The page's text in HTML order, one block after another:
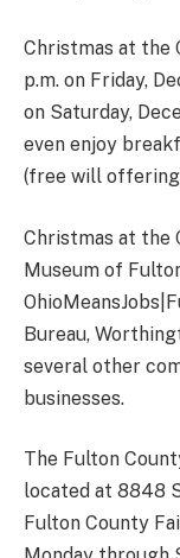
Christmas at the
p.m. on Friday,
on Saturday,
even enjoy
(free will
Christmas at the
Museum of
Bureau,
several other
businesses.
The Fulton
located at 8848
Fulton County